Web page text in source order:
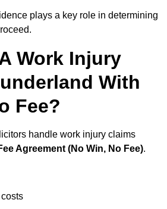
plays a key role in determining
Work Injury
With
Fee?
handle work injury claims
Agreement (No Win, No Fee).